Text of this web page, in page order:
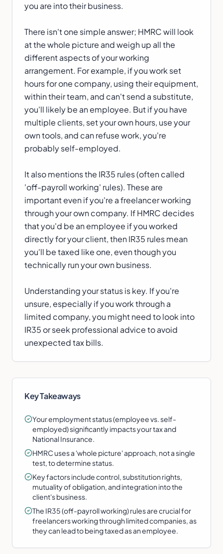
you are into their business.
There isn't one simple answer; HMRC will look
at the whole picture and weigh up all the
different aspects of your working
arrangement. For example, if you work set
hours for one company, using their equipment,
within their team, and can't send a substitute,
you'll likely be an employee. But if you have
multiple clients, set your own hours, use your
own tools, and can refuse work, you're
probably self-employed.
It also mentions the IR35 rules (often called
'off-payroll working' rules). These are
important even if you're a freelancer working
through your own company. If HMRC decides
that you'd be an employee if you worked
directly for your client, then IR35 rules mean
you'll be taxed like one, even though you
technically run your own business.
Understanding your status is key. If you're
unsure, especially if you work through a
limited company, you might need to look into
IR35 or seek professional advice to avoid
unexpected tax bills.
Key Takeaways
Your employment status (employee vs. self-
employed) significantly impacts your tax and
National Insurance.
HMRC uses a 'whole picture' approach, not a single
test, to determine status.
Key factors include control, substitution rights,
mutuality of obligation, and integration into the
client's business.
The IR35 (off-payroll working) rules are crucial for
freelancers working through limited companies, as
they can lead to being taxed as an employee.